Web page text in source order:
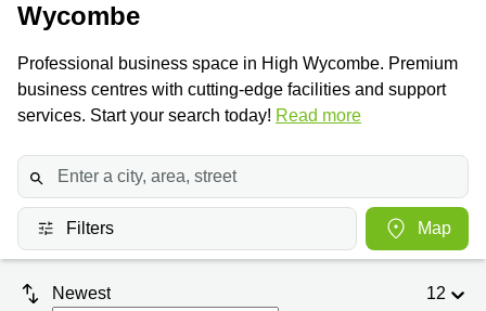
Offices
Business
Centre
Coworking
Office
Meeting
Room
Birmingham
Edinburgh
South
London
Leeds
City
Centre
Business
Centre in
Birmingham
Centre
Edinburgh
Virtual
Office
South
London
About us
List your office
Log in
Wycombe
Professional business space in High Wycombe. Premium
business centres with cutting-edge facilities and support
services. Start your search today! Read more
Filters Map
Newest
12